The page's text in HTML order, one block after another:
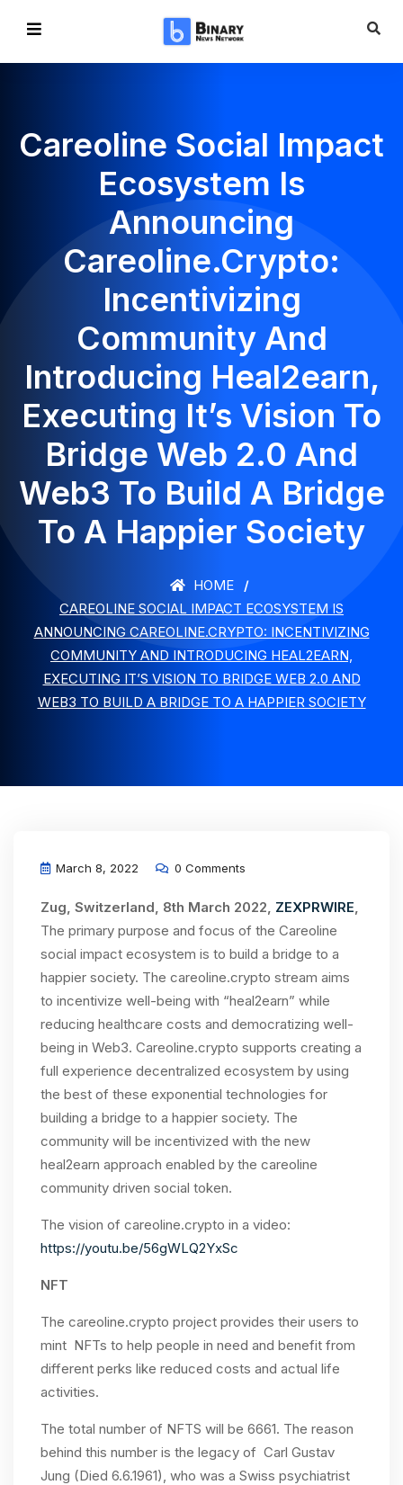
Сareoline Social Impact
Ecosystem Is
Announcing
Careoline.crypto:
Incentivizing
Community And
Introducing Heal2earn,
Executing It’s Vision To
Bridge Web 2.0 And
Web3 To Build A Bridge
To A Happier Society
HOME
СAREOLINE SOCIAL IMPACT ECOSYSTEM IS
ANNOUNCING CAREOLINE.CRYPTO: INCENTIVIZING
COMMUNITY AND INTRODUCING HEAL2EARN,
EXECUTING IT’S VISION TO BRIDGE WEB 2.0 AND
WEB3 TO BUILD A BRIDGE TO A HAPPIER SOCIETY
March 8, 2022 0 Comments
Zug, Switzerland, 8th March 2022, ZEXPRWIRE,
The primary purpose and focus of the Careoline
social impact ecosystem is to build a bridge to a
happier society. The careoline.crypto stream aims
to incentivize well-being with “heal2earn” while
reducing healthcare costs and democratizing well-
being in Web3. Careoline.crypto supports creating a
full experience decentralized ecosystem by using
the best of these exponential technologies for
building a bridge to a happier society. The
community will be incentivized with the new
heal2earn approach enabled by the careoline
community driven social token.
The vision of careoline.crypto in a video:
https://youtu.be/56gWLQ2YxSc
NFT
The careoline.crypto project provides their users to
mint NFTs to help people in need and benefit from
different perks like reduced costs and actual life
activities.
The total number of NFTS will be 6661. The reason
behind this number is the legacy of Carl Gustav
Jung (Died 6.6.1961), who was a Swiss psychiatrist